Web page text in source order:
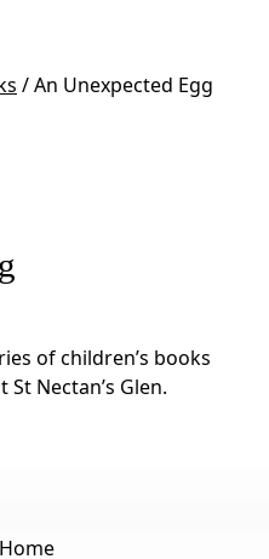
/An Unexpected Egg
of children’s books
Nectan’s Glen.